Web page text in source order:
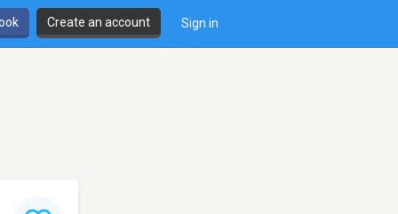
Create an account Sign in